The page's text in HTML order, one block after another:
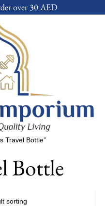
over 30 AED
Travel Bottle”
Bottle